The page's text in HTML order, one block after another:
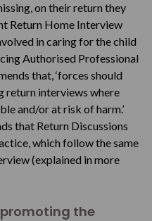
on their return they
Return Home Interview
in caring for the child
Authorised Professional
that, ‘forces should
return interviews where
and/or at risk of harm.’
that Return Discussions
which follow the same
(explained in more
the